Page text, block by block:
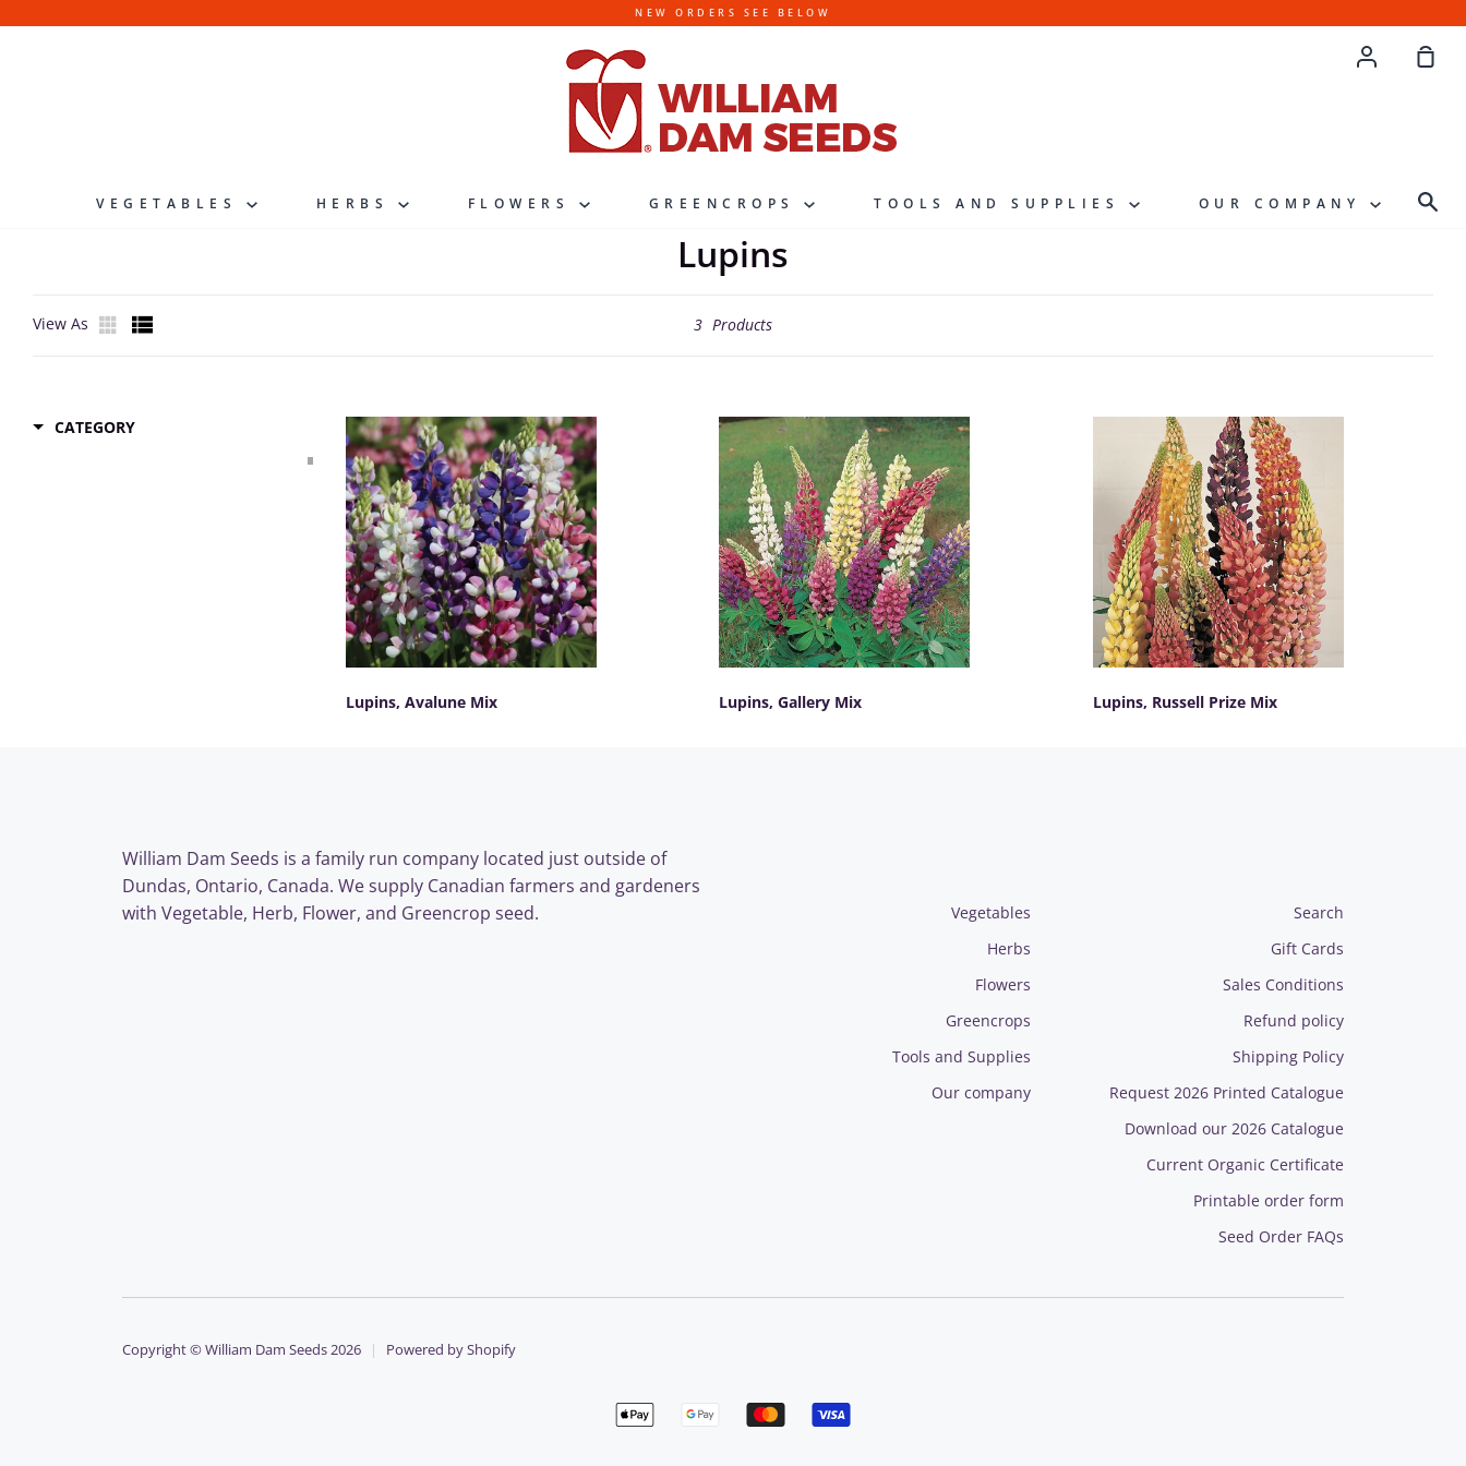
NEW ORDERS SEE BELOW
Account
VEGETABLES HERBS FLOWERS GREENCROPS TOOLS AND SUPPLIES OUR COMPANY
Lupins
View As 3 Products
CATEGORY
Lupins, Avalune Mix Lupins, Gallery Mix Lupins, Russell Prize Mix
William Dam Seeds is a family run company located just outside of
Dundas, Ontario, Canada. We supply Canadian farmers and gardeners
with Vegetable, Herb, Flower, and Greencrop seed.
Vegetables
Herbs
Flowers
Greencrops
Tools and Supplies
Our company
Search
Gift Cards
Sales Conditions
Refund policy
Shipping Policy
Request 2026 Printed Catalogue
Download our 2026 Catalogue
Current Organic Certificate
Printable order form
Seed Order FAQs
Copyright © William Dam Seeds 2026 | Powered by Shopify
Apple
Google
Master